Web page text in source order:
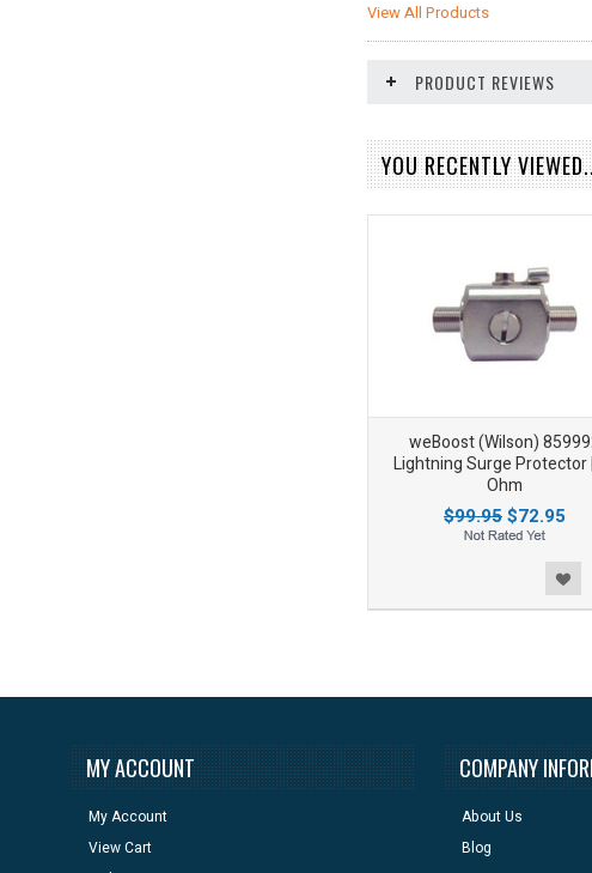
View All Products
PRODUCT REVIEWS
YOU RECENTLY
weBoost (Wilson)
Lightning Surge Protector
Ohm
$99.95$72.95
MY ACCOUNT
My Account
View Cart
COMPANY
About Us
Blog